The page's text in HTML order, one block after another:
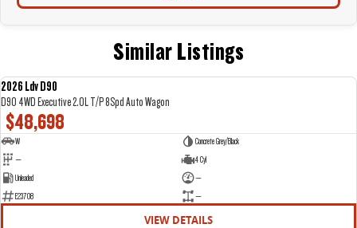
Similar Listings
2026 Ldv D90
D90 4WD Executive 2.0L T/P 8Spd Auto Wagon
$48,698
W
Concrete Grey/Black
—
4 Cyl
Unleaded
—
E23708
—
VIEW DETAILS